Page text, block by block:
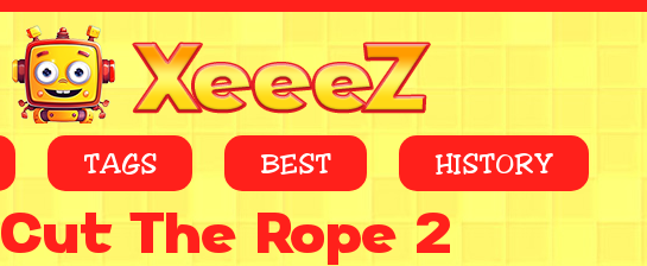
TAGS BEST HISTORY
Cut The Rope 2